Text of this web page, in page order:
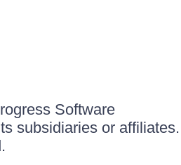
Software
subsidiaries or affiliates.